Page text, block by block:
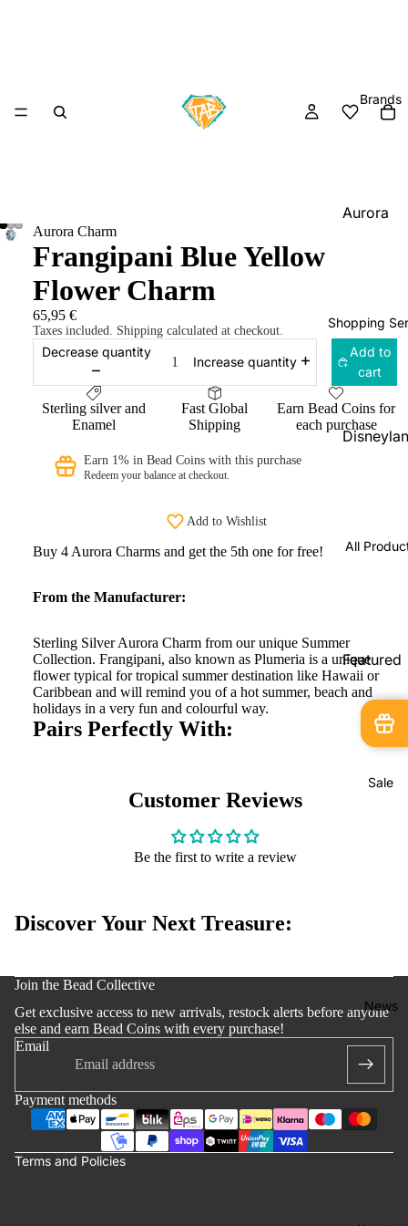
Brands
Aurora
Elfbeads
OHM
Beads
Shopping
Service
Pandora
Country
All
Featured
Products
New
Arrivals
Sale
News
Aurora Charm
Frangipani Blue Yellow
Flower Charm
65,95 €
Taxes included. Shipping calculated at checkout.
Decrease quantity
Increase quantity
Add to
cart
Sterling silver and
Enamel
Fast Global
Shipping
Earn Bead Coins for
each purchase
Earn 1% in Bead Coins with this purchase
Redeem your balance at checkout.
Add to Wishlist
Buy 4 Aurora Charms and get the 5th one for free!
From the Manufacturer:
Sterling Silver Aurora Charm from our unique Summer
Collection. Frangipani, also known as Plumeria is a unique
flower typical for tropical summer destination like Hawaii or
Caribbean and will remind you of a hot summer, beach and
holidays in a very fun and colourful way.
Pairs Perfectly With:
Customer Reviews
Be the first to write a review
Discover Your Next Treasure:
Join the Bead Collective
Get exclusive access to new arrivals, restock alerts before anyone
else and earn Bead Coins with every purchase!
Email
Payment methods
Terms and Policies
policy
information
service
policy